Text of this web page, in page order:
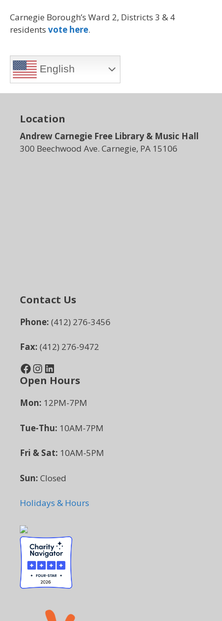
Carnegie Borough’s Ward 2, Districts 3 & 4
residents vote here.
English
Location
Andrew Carnegie Free Library & Music Hall
300 Beechwood Ave. Carnegie, PA 15106
Contact Us
Phone: (412) 276-3456
Fax: (412) 276-9472
Facebook InstagramLinkedIn
Open Hours
Mon: 12PM-7PM
Tue-Thu: 10AM-7PM
Fri & Sat: 10AM-5PM
Sun: Closed
Holidays & Hours